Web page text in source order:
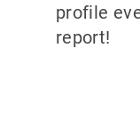
profile
report!